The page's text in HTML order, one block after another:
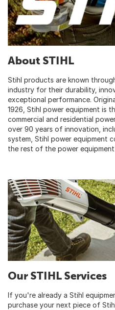
About STIHL
Stihl products are known
industry for their durability,
exceptional performance.
1926, Stihl power equipment is
commercial and residential
over 90 years of innovation,
system, Stihl power equipment
the rest of the power
Our STIHL Services
If you're already a Stihl
purchase your next piece of